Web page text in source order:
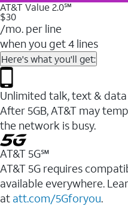
AT&T Value 2.0℠
$30
/mo. per line
when you get 4 lines
Here's what you'll get:
Unlimited talk, text & data
After 5GB, AT&T may
the network is busy.
AT&T 5G℠
AT&T 5G requires
available everywhere.
at att.com/5Gforyou.